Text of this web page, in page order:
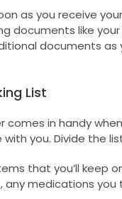
as you receive
documents like
documents
List
comes in handy
you. Divide the
that you’ll keep
medications